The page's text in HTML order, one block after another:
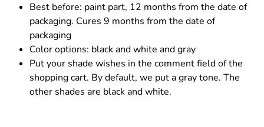
Best before: paint part, 12 months from the date of
packaging. Cures 9 months from the date of
packaging
Color options: black and white and gray
Put your shade wishes in the comment field of the
shopping cart. By default, we put a gray tone. The
other shades are black and white.